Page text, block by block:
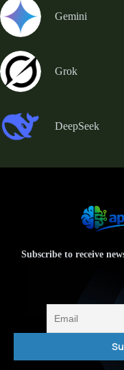
Gemini
Grok
DeepSeek
Subscribe to receive